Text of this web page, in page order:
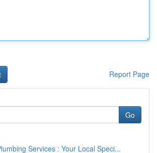
Report Page
Go
Services : Your Local Speci...